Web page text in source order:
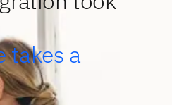
takes a